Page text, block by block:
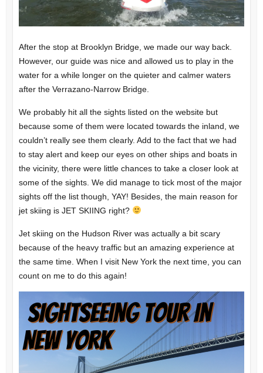
After the stop at Brooklyn Bridge, we made our way back.
However, our guide was nice and allowed us to play in the
water for a while longer on the quieter and calmer waters
after the Verrazano-Narrow Bridge.
We probably hit all the sights listed on the website but
because some of them were located towards the inland, we
couldn’t really see them clearly. Add to the fact that we had
to stay alert and keep our eyes on other ships and boats in
the vicinity, there were little chances to take a closer look at
some of the sights. We did manage to tick most of the major
sights off the list though, YAY! Besides, the main reason for
jet skiing is JET SKIING right?
Jet skiing on the Hudson River was actually a bit scary
because of the heavy traffic but an amazing experience at
the same time. When I visit New York the next time, you can
count on me to do this again!